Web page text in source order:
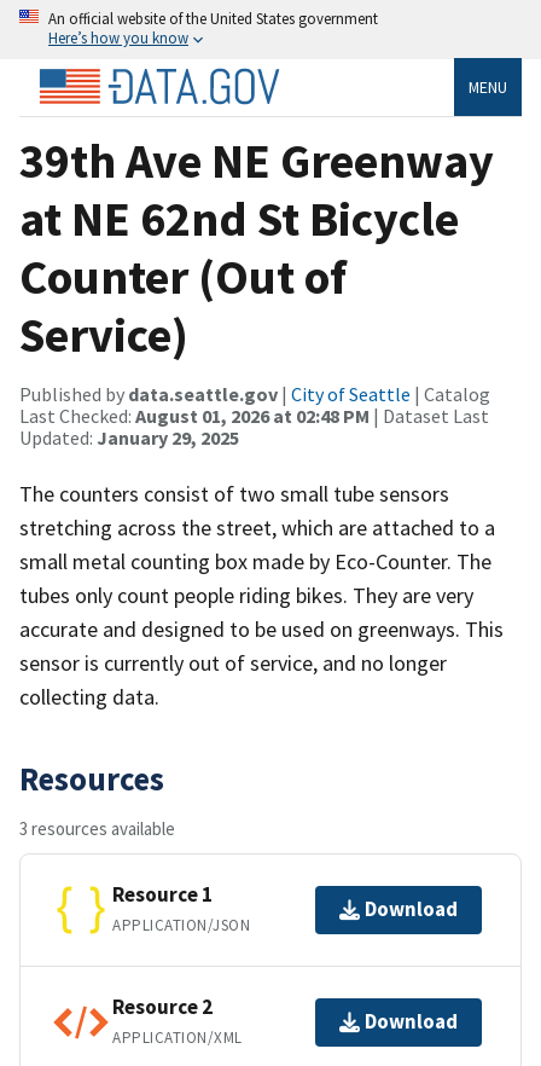
An official website of the United States government
Here’s how you know
MENU
39th Ave NE Greenway
at NE 62nd St Bicycle
Counter (Out of
Service)
Published by data.seattle.gov | City of Seattle | Catalog
Last Checked: August 01, 2026 at 02:48 PM | Dataset Last
Updated: January 29, 2025
The counters consist of two small tube sensors
stretching across the street, which are attached to a
small metal counting box made by Eco-Counter. The
tubes only count people riding bikes. They are very
accurate and designed to be used on greenways. This
sensor is currently out of service, and no longer
collecting data.
Resources
3 resources available
Resource 1
APPLICATION/JSON
Download
Resource 2
APPLICATION/XML
Download